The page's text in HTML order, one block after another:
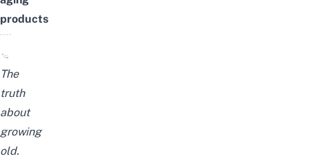
products
The
truth
about
growing
old.